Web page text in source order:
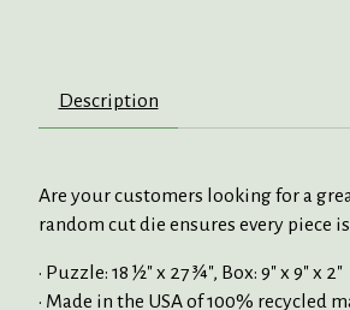
Description
Are your customers looking for a
random cut die ensures every piece
• Puzzle: 18 ½" x 27 ¾", Box: 9" x 9" x 2"
• Made in the USA of 100% recycled